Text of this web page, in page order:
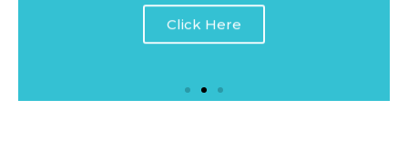
Click Here